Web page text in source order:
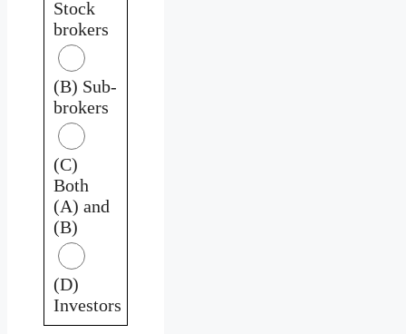
Stock
brokers
(B) Sub-
brokers
(C)
Both
(A) and
(B)
(D)
Investors